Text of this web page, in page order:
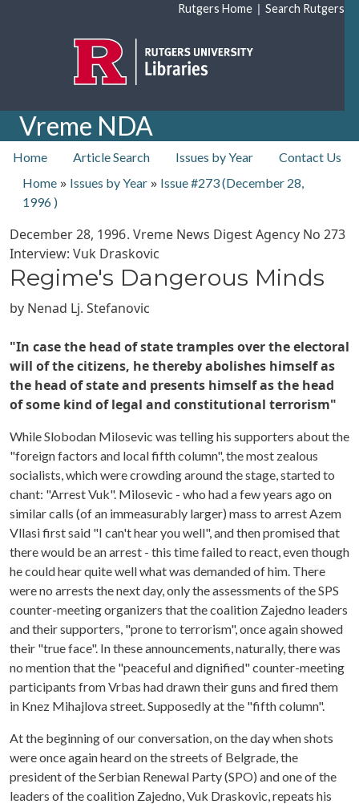
Rutgers Home | Search Rutgers
Vreme NDA
top nav
Home Article Search Issues by Year
Contact Us
Home » Issues by Year » Issue #273 (December 28,
1996 )
December 28, 1996. Vreme News Digest Agency No 273
Interview: Vuk Draskovic
Regime's Dangerous Minds
by Nenad Lj. Stefanovic
"In case the head of state tramples over the electoral
will of the citizens, he thereby abolishes himself as
the head of state and presents himself as the head
of some kind of legal and constitutional terrorism"
While Slobodan Milosevic was telling his supporters about the
"foreign factors and local fifth column", the most zealous
socialists, which were crowding around the stage, started to
chant: "Arrest Vuk". Milosevic - who had a few years ago on
similar calls (of an immeasurably larger) mass to arrest Azem
Vllasi first said "I can't hear you well", and then promised that
there would be an arrest - this time failed to react, even though
he could hear quite well what was demanded of him. There
were no arrests the next day, only the assessments of the SPS
counter-meeting organizers that the coalition Zajedno leaders
and their supporters, "prone to terrorism", once again showed
their "true face". In these announcements, naturally, there was
no mention that the "peaceful and dignified" counter-meeting
participants from Vrbas had drawn their guns and fired them
in Knez Mihajlova street. Supposedly at the "fifth column".
At the beginning of our conversation, on the day when shots
were once again heard on the streets of Belgrade, the
president of the Serbian Renewal Party (SPO) and one of the
leaders of the coalition Zajedno, Vuk Draskovic, repeats his